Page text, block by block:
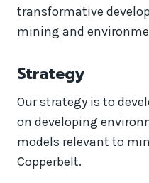
transformative
mining and
Strategy
Our strategy is to
on developing
models relevant to
Copperbelt.